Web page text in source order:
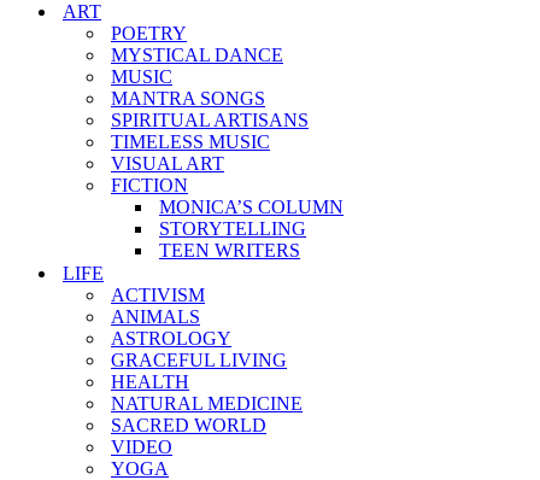
ART
POETRY
MYSTICAL DANCE
MUSIC
MANTRA SONGS
SPIRITUAL ARTISANS
TIMELESS MUSIC
VISUAL ART
FICTION
MONICA’S COLUMN
STORYTELLING
TEEN WRITERS
LIFE
ACTIVISM
ANIMALS
ASTROLOGY
GRACEFUL LIVING
HEALTH
NATURAL MEDICINE
SACRED WORLD
VIDEO
YOGA